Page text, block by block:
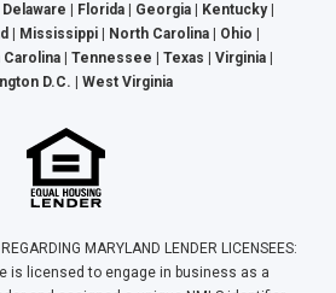
| Florida | Georgia | Kentucky |
| Mississippi | North Carolina | Ohio |
| Tennessee | Texas | Virginia |
D.C. | West Virginia
MARYLAND LENDER LICENSEES:
is licensed to engage in business as a